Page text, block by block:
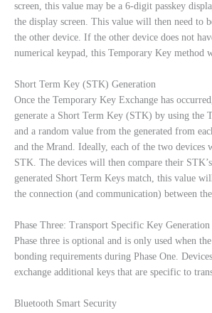
screen, this value may be a 6-digit passkey
the display screen. This value will then need to
the other device. If the other device does not
numerical keypad, this Temporary Key method
Short Term Key (STK) Generation
Once the Temporary Key Exchange has
generate a Short Term Key (STK) by using the
and a random value from the generated from
and the Mrand. Ideally, each of the two devices
STK. The devices will then compare their
generated Short Term Keys match, this value
the connection (and communication) between
Phase Three: Transport Specific Key Generation
Phase three is optional and is only used when
bonding requirements during Phase One.
exchange additional keys that are specific to
Bluetooth Smart Security